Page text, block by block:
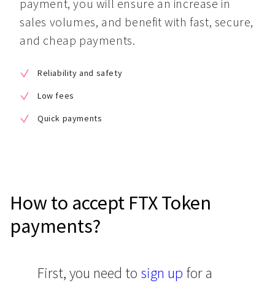
payment, you will ensure an increase in
sales volumes, and benefit with fast, secure,
and cheap payments.
Reliability and safety
Low fees
Quick payments
How to accept FTX Token
payments?
First, you need to sign up for a